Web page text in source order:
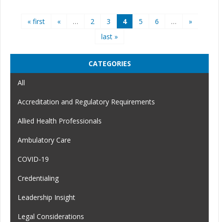
Pages
« first « … 2 3 4 5 6 …
»
last »
CATEGORIES
All
Accreditation and Regulatory Requirements
Allied Health Professionals
Ambulatory Care
COVID-19
Credentialing
Leadership Insight
Legal Considerations